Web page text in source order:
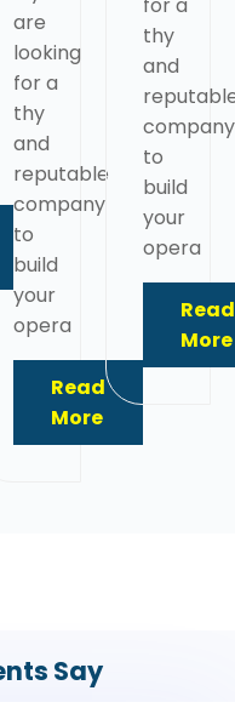
are
looking
for a
thy
and
reputable
company
to
build
your
opera
Read
More
thy
and
company
to
build
your
opera
Read
More
Say